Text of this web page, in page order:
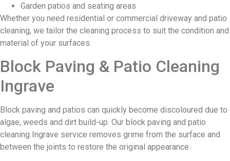
Garden patios and seating areas
Whether you need residential or commercial driveway and patio
cleaning, we tailor the cleaning process to suit the condition and
material of your surfaces.
Block Paving & Patio Cleaning
Ingrave
Block paving and patios can quickly become discoloured due to
algae, weeds and dirt build-up. Our block paving and patio
cleaning Ingrave service removes grime from the surface and
between the joints to restore the original appearance.